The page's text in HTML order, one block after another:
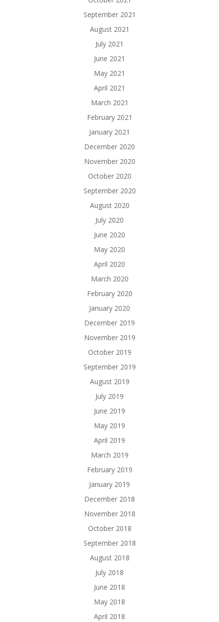
September 2021
August 2021
July 2021
June 2021
May 2021
April 2021
March 2021
February 2021
January 2021
December 2020
November 2020
October 2020
September 2020
August 2020
July 2020
June 2020
May 2020
April 2020
March 2020
February 2020
January 2020
December 2019
November 2019
October 2019
September 2019
August 2019
July 2019
June 2019
May 2019
April 2019
March 2019
February 2019
January 2019
December 2018
November 2018
October 2018
September 2018
August 2018
July 2018
June 2018
May 2018
April 2018